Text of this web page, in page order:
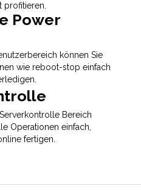
profitieren.
Power
können Sie
wie reboot-stop einfach
Bereich
Operationen einfach,
fertigen.